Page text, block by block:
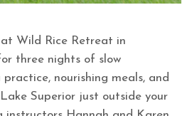
at Wild Rice Retreat in
three nights of slow
nourishing meals, and
Superior just outside your